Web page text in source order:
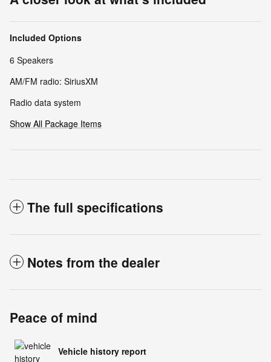
Included Options
6 Speakers
AM/FM radio: SiriusXM
Radio data system
Show All Package Items
The full specifications
Notes from the dealer
Peace of mind
Vehicle history report